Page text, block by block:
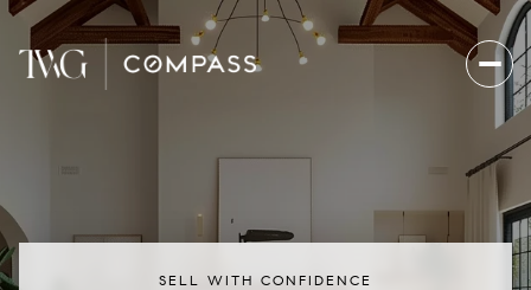
SELL WITH CONFIDENCE